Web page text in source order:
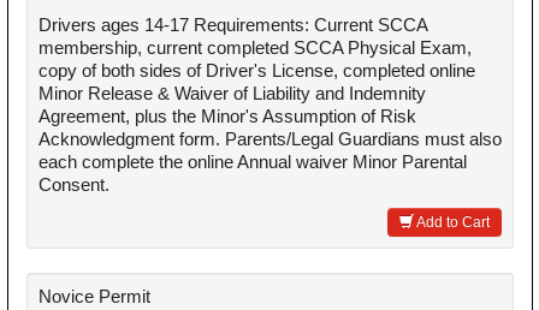
Drivers ages 14-17 Requirements: Current SCCA
membership, current completed SCCA Physical Exam,
copy of both sides of Driver's License, completed online
Minor Release & Waiver of Liability and Indemnity
Agreement, plus the Minor's Assumption of Risk
Acknowledgment form. Parents/Legal Guardians must also
each complete the online Annual waiver Minor Parental
Consent.
Add to Cart
Novice Permit